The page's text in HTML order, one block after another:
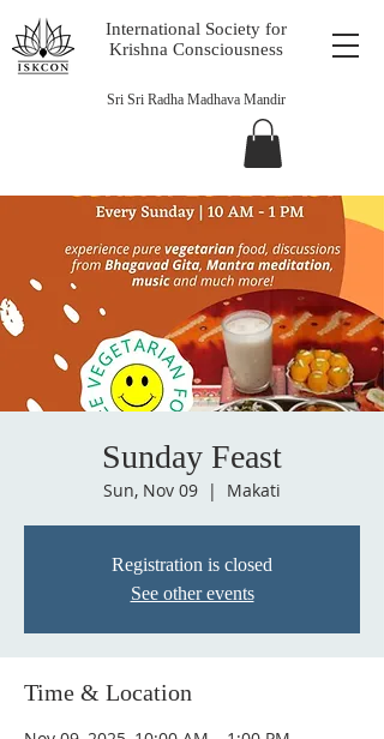
International Society for
Krishna Consciousness
Sri Sri Radha Madhava Mandir
Sunday Feast
Sun, Nov 09
  |
Makati
Registration is closed
See other events
Time & Location